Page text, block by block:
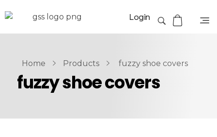
Login
Home Products fuzzy shoe covers
fuzzy shoe covers